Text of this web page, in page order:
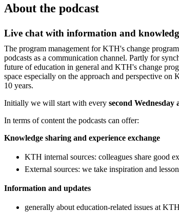
About the podcast
Live chat with information and
The program management for KTH's change
podcasts as a communication channel. Partly for
future of education in general and KTH's change
space especially on the approach and perspective
10 years.
Initially we will start with every second Wednesday
In terms of content the podcasts can offer:
Knowledge sharing and experience exchange
KTH internal sources: colleagues share good
External sources: we take inspiration and
Information and updates
generally about education-related issues at